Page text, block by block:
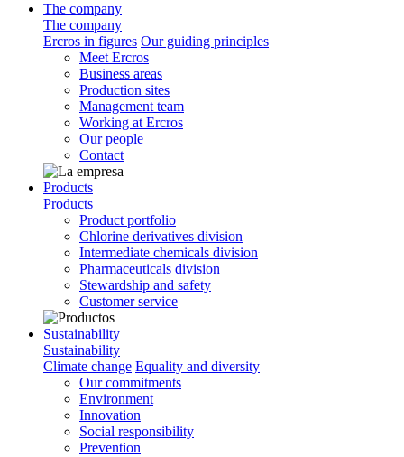
The company
The company
Ercros in figures Our guiding principles
Meet Ercros
Business areas
Production sites
Management team
Working at Ercros
Our people
Contact
Products
Products
Product portfolio
Chlorine derivatives division
Intermediate chemicals division
Pharmaceuticals division
Stewardship and safety
Customer service
Sustainability
Sustainability
Climate change Equality and diversity
Our commitments
Environment
Innovation
Social responsibility
Prevention